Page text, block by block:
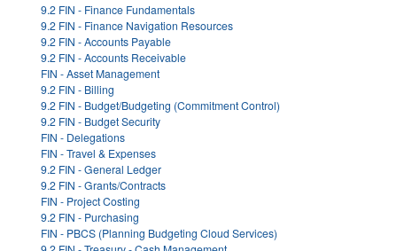
9.2 FIN - Finance Fundamentals
9.2 FIN - Finance Navigation Resources
9.2 FIN - Accounts Payable
9.2 FIN - Accounts Receivable
FIN - Asset Management
9.2 FIN - Billing
9.2 FIN - Budget/Budgeting (Commitment Control)
9.2 FIN - Budget Security
FIN - Delegations
FIN - Travel & Expenses
9.2 FIN - General Ledger
9.2 FIN - Grants/Contracts
FIN - Project Costing
9.2 FIN - Purchasing
FIN - PBCS (Planning Budgeting Cloud Services)